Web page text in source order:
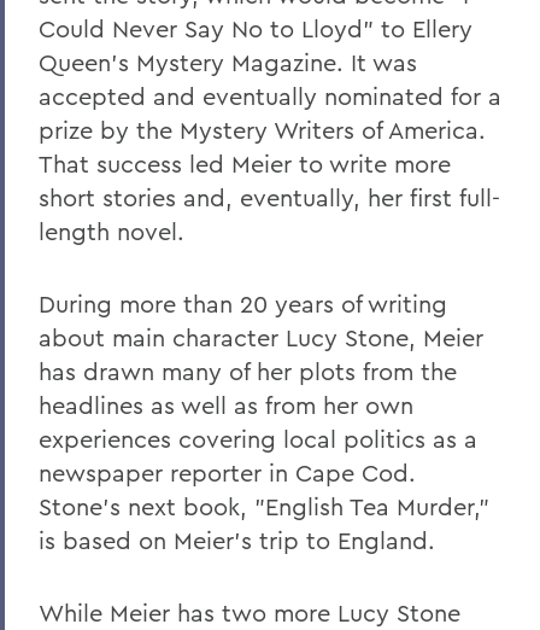
Could Never Say No to Lloyd" to Ellery
Queen's Mystery Magazine. It was
accepted and eventually nominated for a
prize by the Mystery Writers of America.
That success led Meier to write more
short stories and, eventually, her first full-
length novel.
During more than 20 years of writing
about main character Lucy Stone, Meier
has drawn many of her plots from the
headlines as well as from her own
experiences covering local politics as a
newspaper reporter in Cape Cod.
Stone's next book, "English Tea Murder,"
is based on Meier's trip to England.
While Meier has two more Lucy Stone